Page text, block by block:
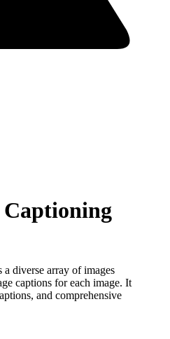
a diverse array of images
captions for each image. It
and comprehensive